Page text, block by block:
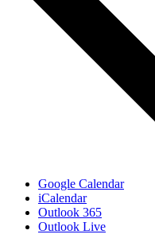
Google Calendar
iCalendar
Outlook 365
Outlook Live